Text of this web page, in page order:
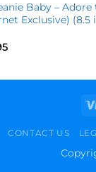
Baby – Adore
Exclusive) (8.5
CONTACT US